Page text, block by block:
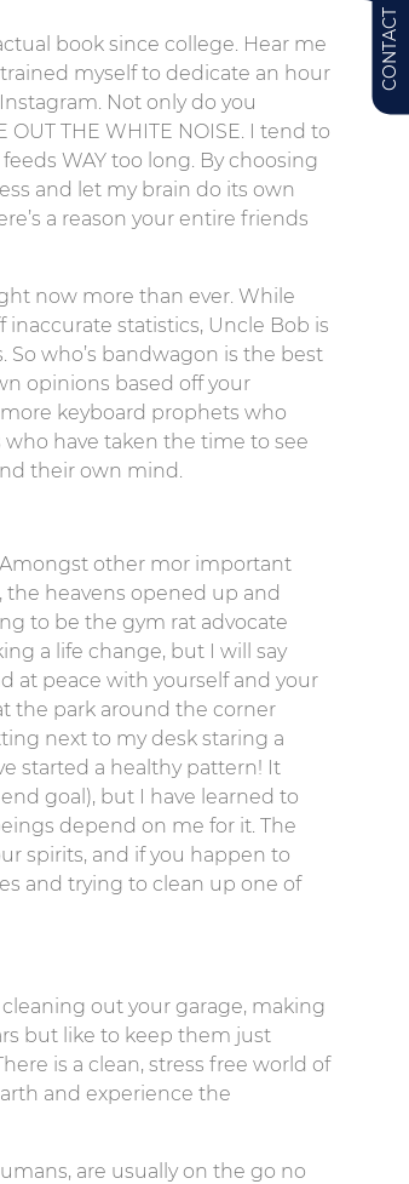
CONTACT
book since college. Hear me
myself to dedicate an hour
Not only do you
THE WHITE NOISE. I tend to
WAY too long. By choosing
and let my brain do its own
a reason your entire friends
now more than ever. While
statistics, Uncle Bob is
who’s bandwagon is the best
opinions based off your
keyboard prophets who
have taken the time to see
their own mind.
other mor important
the heavens opened up and
to be the gym rat advocate
a life change, but I will say
at peace with yourself and your
the park around the corner
next to my desk staring a
started a healthy pattern! It
goal), but I have learned to
depend on me for it. The
spirits, and if you happen to
and trying to clean up one of
out your garage, making
but like to keep them just
is a clean, stress free world of
and experience the
are usually on the go no